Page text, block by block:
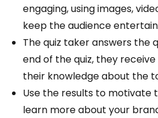
engaging, using images,
keep the audience
The quiz taker answers the
end of the quiz, they
their knowledge about the
Use the results to motivate
learn more about your